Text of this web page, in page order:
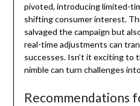
pivoted, introducing limited-
shifting consumer interest.
salvaged the campaign but
real-time adjustments can
successes. Isn’t it exciting to
nimble can turn challenges
Recommendations